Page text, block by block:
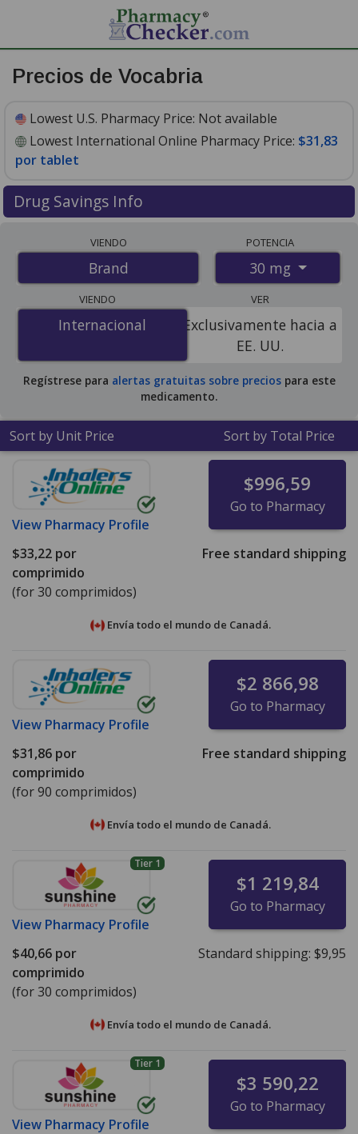
Precios de Vocabria
Lowest U.S. Pharmacy Price: Not available
Lowest International Online Pharmacy Price: $31,83
por tablet
Drug Savings Info
international online pharmacies, U.S. mail-order
pharmacies, and discount coupon programs. The
lowest available price for Vocabria 30 mg is$31.00 por
tabletfor 30 tablets at PharmacyChecker-accredited
online pharmacies.
VIENDO
Brand
POTENCIA
30 mg
VIENDO
Internacional
Internacional
VER
Exclusivamente hacia a
EE. UU.
Regístrese para alertas gratuitas sobre preciospara este
medicamento.
Sort by Unit Price Sort by Total Price
View Pharmacy Profile
$996,59
Go to Pharmacy
$33,22 por
comprimido
(for 30 comprimidos)
Free standard shipping
Envía todo el mundo de Canadá.
View Pharmacy Profile
$2 866,98
Go to Pharmacy
$31,86 por
comprimido
(for 90 comprimidos)
Free standard shipping
Envía todo el mundo de Canadá.
Tier 1
View Pharmacy Profile
$1 219,84
Go to Pharmacy
$40,66 por
comprimido
(for 30 comprimidos)
Standard shipping: $9,95
Envía todo el mundo de Canadá.
Tier 1
View Pharmacy Profile
$3 590,22
Go to Pharmacy